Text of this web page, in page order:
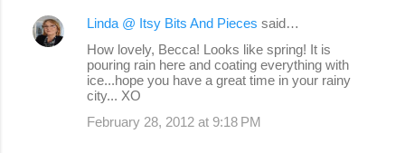
Linda @ Itsy Bits And Pieces said…
How lovely, Becca! Looks like spring! It is
pouring rain here and coating everything with
ice...hope you have a great time in your rainy
city... XO
February 28, 2012 at 9:18 PM